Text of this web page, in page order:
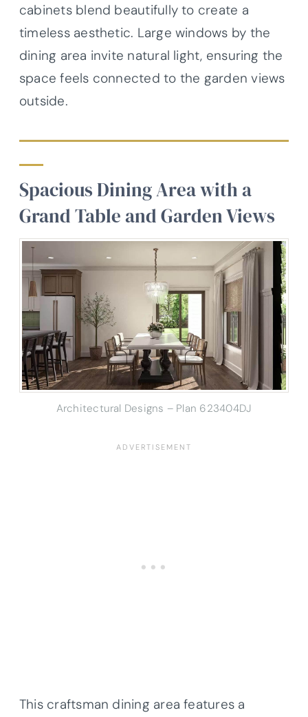
cabinets blend beautifully to create a
timeless aesthetic. Large windows by the
dining area invite natural light, ensuring the
space feels connected to the garden views
outside.
Spacious Dining Area with a
Grand Table and Garden Views
Architectural Designs – Plan 623404DJ
This craftsman dining area features a